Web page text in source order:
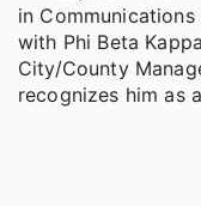
in
with Phi Beta
City/County
recognizes him as